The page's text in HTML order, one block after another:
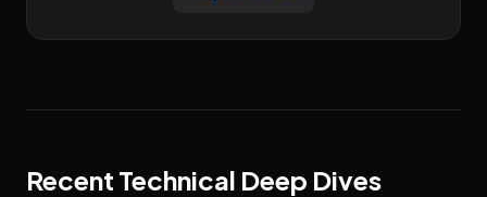
Recent Technical Deep Dives